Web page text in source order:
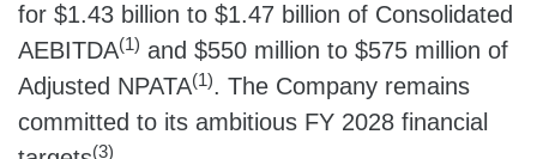
for $1.43 billion to $1.47 billion of Consolidated
AEBITDA(1) and $550 million to $575 million of
Adjusted NPATA(1). The Company remains
committed to its ambitious FY 2028 financial
(3)